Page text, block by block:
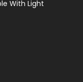
With Light